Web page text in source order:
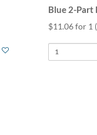
Blue 2-Part
$11.06 for 1